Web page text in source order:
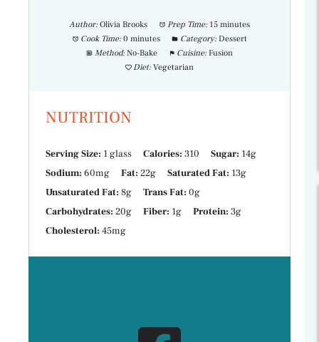
Author: Olivia Brooks Prep Time: 15 minutes
Cook Time: 0 minutes Category: Dessert
Method: No-Bake Cuisine: Fusion
Diet: Vegetarian
NUTRITION
Serving Size: 1 glass Calories: 310 Sugar: 14g
Sodium: 60mg Fat: 22g Saturated Fat: 13g
Unsaturated Fat: 8g Trans Fat: 0g
Carbohydrates: 20g Fiber: 1g Protein: 3g
Cholesterol: 45mg